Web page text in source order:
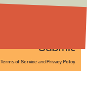
Submit
Terms of Service and Privacy Policy